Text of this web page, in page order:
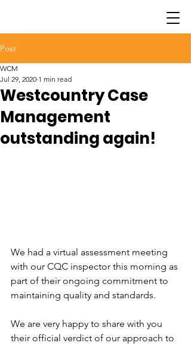
Post
Westcountry Case
Management
outstanding again!
WCM
Jul 29, 2020 1 min read
We had a virtual assessment meeting
with our CQC inspector this morning as
part of their ongoing commitment to
maintaining quality and standards.
We are very happy to share with you
their official verdict of our approach to